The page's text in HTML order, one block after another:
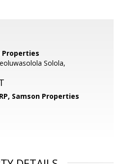
Properties
Solola,
Samson Properties